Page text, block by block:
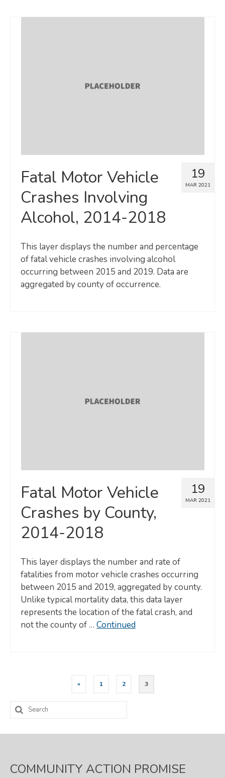
19
MAR 2021
Fatal Motor Vehicle
Crashes Involving
Alcohol, 2014-2018
This layer displays the number and percentage
of fatal vehicle crashes involving alcohol
occurring between 2015 and 2019. Data are
aggregated by county of occurrence.
19
MAR 2021
Fatal Motor Vehicle
Crashes by County,
2014-2018
This layer displays the number and rate of
fatalities from motor vehicle crashes occurring
between 2015 and 2019, aggregated by county.
Unlike typical mortality data, this data layer
represents the location of the fatal crash, and
not the county of … Continued
pagination
« 1 2 3
Search
for:
COMMUNITY ACTION PROMISE